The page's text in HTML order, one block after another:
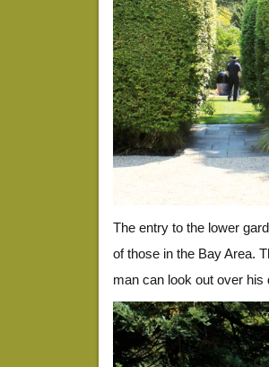
The entry to the lower
of those in the Bay Area.
man can look out over his